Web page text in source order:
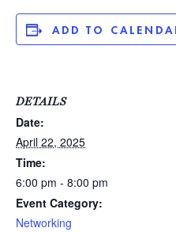
ADD TO
DETAILS
Date:
April 22, 2025
Time:
6:00 pm - 8:00 pm
Event Category:
Networking